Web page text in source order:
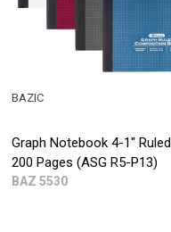
Graph Notebook 4-1" Ruled
200 Pages (ASG R5-P13)
BAZ 5530
BAZIC